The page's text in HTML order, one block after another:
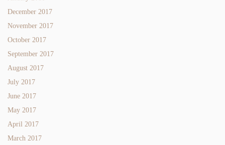
December 2017
November 2017
October 2017
September 2017
August 2017
July 2017
June 2017
May 2017
April 2017
March 2017